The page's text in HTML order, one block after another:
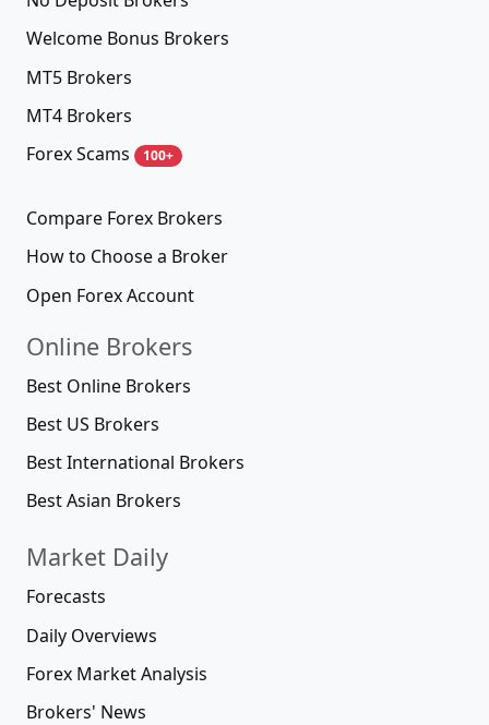
Welcome Bonus Brokers
MT5 Brokers
MT4 Brokers
Forex Scams
100+
Compare Forex Brokers
How to Choose a Broker
Open Forex Account
Online Brokers
Best Online Brokers
Best US Brokers
Best International Brokers
Best Asian Brokers
Market Daily
Forecasts
Daily Overviews
Forex Market Analysis
Brokers' News